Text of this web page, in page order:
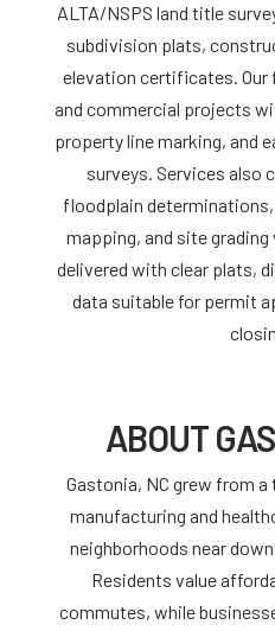
ALTA/NSPS land title
subdivision plats,
elevation certificates.
and commercial projects
property line marking, and
surveys. Services also
floodplain
mapping, and site
delivered with clear plats,
data suitable for permit
ABOUT
Gastonia, NC grew from
manufacturing and
neighborhoods near
Residents value
commutes, while